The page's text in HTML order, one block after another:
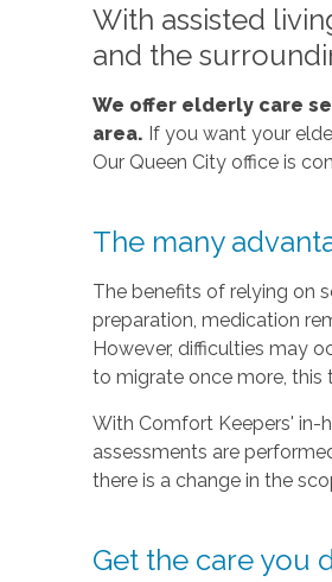
With assisted
and the
We offer elderly care
area. If you want your
Our Queen City office is
The many
The benefits of relying on
preparation, medication
However, difficulties may
to migrate once more,
With Comfort Keepers' in-
assessments are
there is a change in the
Get the care you